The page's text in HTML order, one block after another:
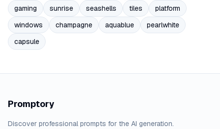
gaming
sunrise seashells tiles
platform
windows
champagne aquablue
pearlwhite
capsule
Promptory
Discover professional prompts for the AI generation.